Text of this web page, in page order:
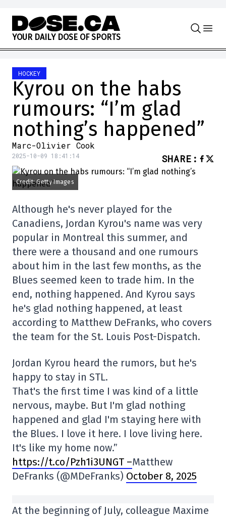
Skip to content
YOUR DAILY DOSE OF SPORTS
HOCKEY
Kyrou on the habs
rumours: “I’m glad
nothing’s happened”
Marc-Olivier Cook
2025-10-09 18:41:14 SHARE :
Credit: Getty Images
Although he's never played for the
Canadiens, Jordan Kyrou's name was very
popular in Montreal this summer, and
there were a thousand and one rumours
about him in the last few months, as the
Blues seemed keen to trade him. In the
end, nothing happened. And Kyrou says
he's glad nothing happened, at least
according to Matthew DeFranks, who covers
the team for the St. Louis Post-Dispatch.
Jordan Kyrou heard the rumors, but he's
happy to stay in STL.
That's the first time I was kind of a little
nervous, maybe. But I'm glad nothing
happened and glad I'm staying here with
the Blues. I love it here. I love living here.
It's like my home now.”
https://t.co/Pzh1i3UNGT –Matthew
DeFranks (@MDeFranks) October 8, 2025
At the beginning of July, colleague Maxime